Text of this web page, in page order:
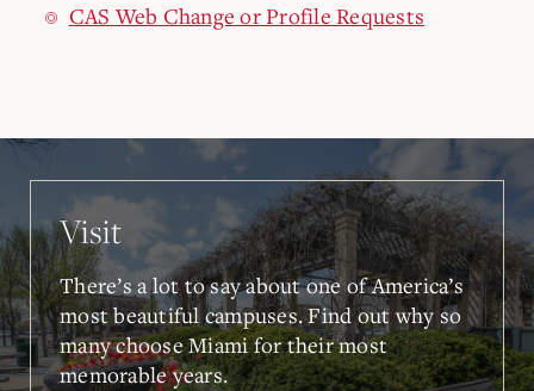
CAS Web Change or Profile Requests
Visit
There’s a lot to say about one of America’s
most beautiful campuses. Find out why so
many choose Miami for their most
memorable years.